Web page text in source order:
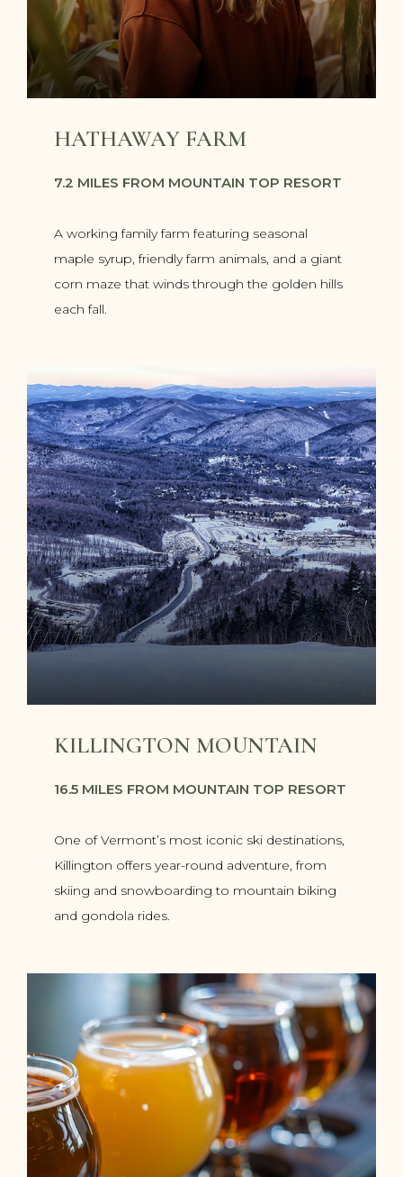
HATHAWAY FARM
7.2 MILES FROM MOUNTAIN TOP RESORT
A working family farm featuring seasonal
maple syrup, friendly farm animals, and a giant
corn maze that winds through the golden hills
each fall.
KILLINGTON MOUNTAIN
16.5 MILES FROM MOUNTAIN TOP RESORT
One of Vermont’s most iconic ski destinations,
Killington offers year-round adventure, from
skiing and snowboarding to mountain biking
and gondola rides.